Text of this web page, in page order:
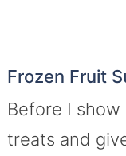
Frozen Fruit
Before I
treats and